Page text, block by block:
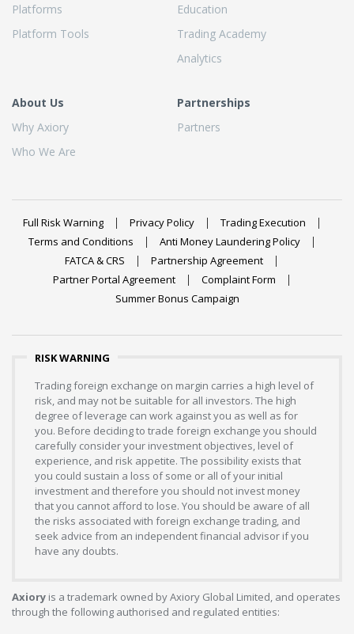
Platforms
Platform Tools
Education
Trading Academy
Analytics
About Us
Why Axiory
Who We Are
Partnerships
Partners
Full Risk Warning Privacy Policy
Trading Execution
Terms and Conditions
Anti Money Laundering Policy
FATCA & CRS
Partnership Agreement
Partner Portal Agreement
Complaint Form
Summer Bonus Campaign
RISK WARNING
Trading foreign exchange on margin carries a high level of
risk, and may not be suitable for all investors. The high
degree of leverage can work against you as well as for
you. Before deciding to trade foreign exchange you should
carefully consider your investment objectives, level of
experience, and risk appetite. The possibility exists that
you could sustain a loss of some or all of your initial
investment and therefore you should not invest money
that you cannot afford to lose. You should be aware of all
the risks associated with foreign exchange trading, and
seek advice from an independent financial advisor if you
have any doubts.
Axiory is a trademark owned by Axiory Global Limited, and operates
through the following authorised and regulated entities: